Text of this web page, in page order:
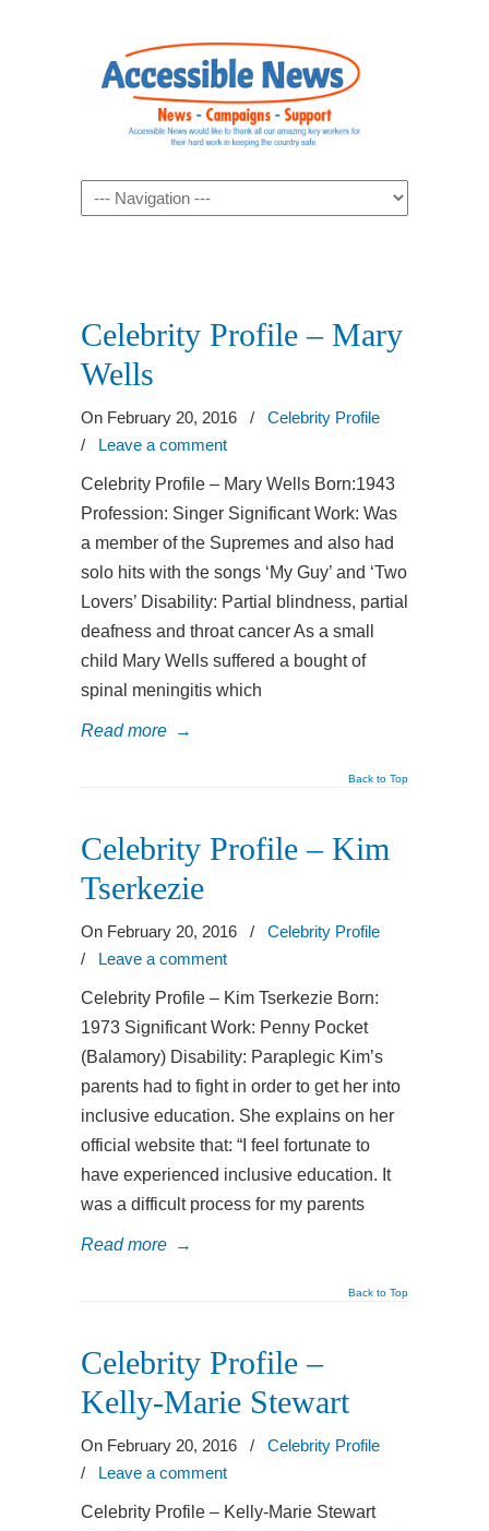
Navigation
Celebrity Profile – Mary
Wells
On February 20, 2016 /
Celebrity Profile
/ Leave a comment
Celebrity Profile – Mary Wells Born:1943
Profession: Singer Significant Work: Was
a member of the Supremes and also had
solo hits with the songs ‘My Guy’ and ‘Two
Lovers’ Disability: Partial blindness, partial
deafness and throat cancer As a small
child Mary Wells suffered a bought of
spinal meningitis which
Read more →
Back to Top
Celebrity Profile – Kim
Tserkezie
On February 20, 2016 /
Celebrity Profile
/ Leave a comment
Celebrity Profile – Kim Tserkezie Born:
1973 Significant Work: Penny Pocket
(Balamory) Disability: Paraplegic Kim’s
parents had to fight in order to get her into
inclusive education. She explains on her
official website that: “I feel fortunate to
have experienced inclusive education. It
was a difficult process for my parents
Read more →
Back to Top
Celebrity Profile –
Kelly-Marie Stewart
On February 20, 2016 /
Celebrity Profile
/ Leave a comment
Celebrity Profile – Kelly-Marie Stewart